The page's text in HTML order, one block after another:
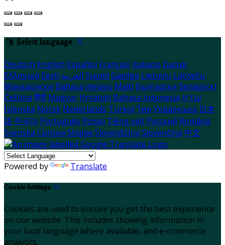
Select language
Deutsch English Español Français Italiano Dansk
Ελληνικά Eesti العربية Suomi Gaeilge Lietuvių Latviešu
Македонски Bahasa melayu Malti Български Беларускі
Čeština हिंदी Magyar Hrvatski Bahasa indonesia עברית
Íslenska Norsk Nederlands Türkçe ไทย Українська 日本
語 한국어 Português Polski Tiếng việt Русский Română
Svenska Српски Shqipe Slovenščina Slovenčina 中文
Powered by Translate
Cookie Settings
Cookies are used to ensure you get the best experience
on our website. This includes showing information in
your local language where available, and e-commerce
analytics.